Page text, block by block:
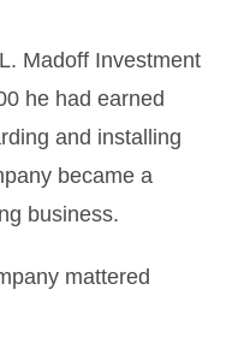
Madoff Investment
he had earned
and installing
became a
business.
mattered